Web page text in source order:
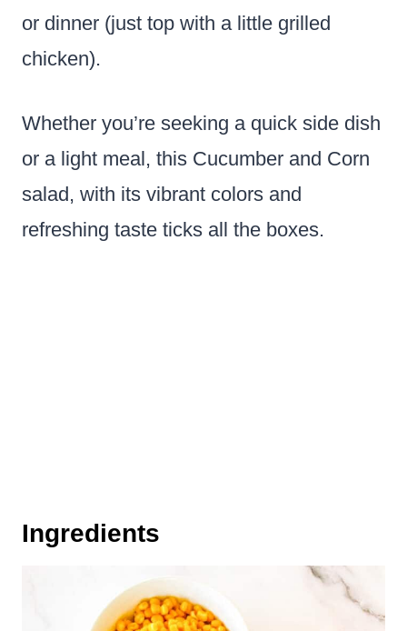
or dinner (just top with a little grilled
chicken).
Whether you’re seeking a quick side dish
or a light meal, this Cucumber and Corn
salad, with its vibrant colors and
refreshing taste ticks all the boxes.
Ingredients